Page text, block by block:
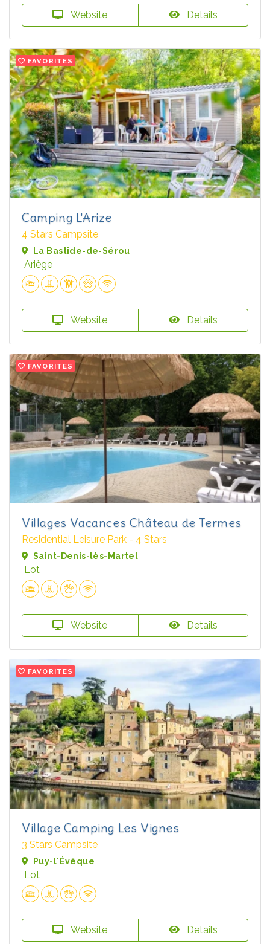
Website Details
FAVORITES
Camping L'Arize
4 Stars Campsite
La Bastide-de-Sérou
Ariège
Website Details
FAVORITES
Villages Vacances Château de Termes
Residential Leisure Park - 4 Stars
Saint-Denis-lès-Martel
Lot
Website Details
FAVORITES
Village Camping Les Vignes
3 Stars Campsite
Puy-l'Évêque
Lot
Website Details